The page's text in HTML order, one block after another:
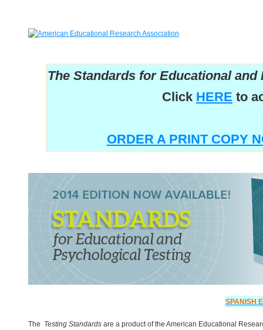
The Standards for Educational
Click HERE to
ORDER A PRINT COPY
SPANISH
The Testing Standards are a product of the American Educational